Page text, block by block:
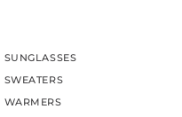
SUNGLASSES
SWEATERS
WARMERS